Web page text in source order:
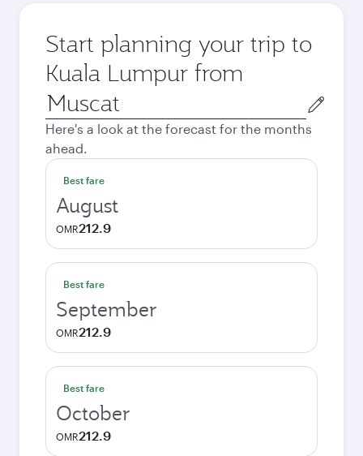
Start planning your trip to
Kuala Lumpur from
Origin
city
Here's a look at the forecast for the months
ahead.
Best fare
August
OMR212.9
Best fare
September
OMR212.9
Best fare
October
OMR212.9